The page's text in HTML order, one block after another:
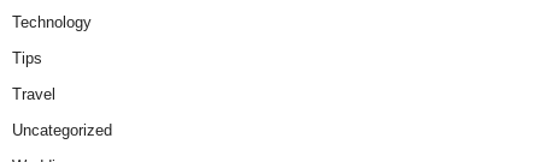
Technology
Tips
Travel
Uncategorized